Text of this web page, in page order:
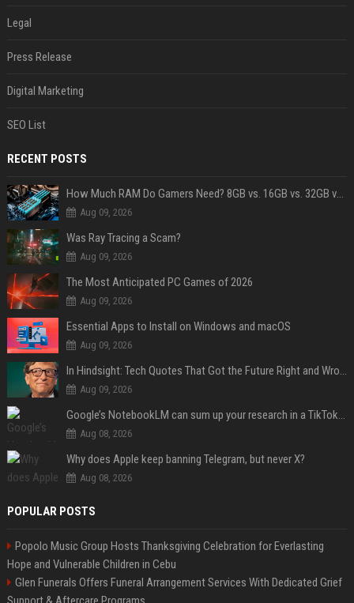
Legal
Press Release
Digital Marketing
SEO List
RECENT POSTS
How Much RAM Do Gamers Need? 8GB vs. 16GB vs. 32GB vs. 64GB
Aug 09, 2026
Was Ray Tracing a Scam?
Aug 09, 2026
The Most Anticipated PC Games of 2026
Aug 09, 2026
Essential Apps to Install on Windows and macOS
Aug 09, 2026
In Hindsight: Tech Quotes That Got the Future Right and Wrong
Aug 09, 2026
Google’s NotebookLM can sum up your research in a TikTok-style clip
Aug 08, 2026
Why does Apple keep banning Telegram, but never X?
Aug 08, 2026
POPULAR POSTS
Popolo Music Group Hosts Thanksgiving Celebration for Everlasting
Hope and Vulnerable Children in Cebu
Glen Funerals Offers Funeral Arrangement Services With Dedicated Grief